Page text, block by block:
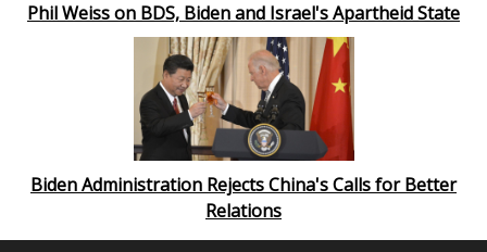
Phil Weiss on BDS, Biden and Israel's Apartheid State
Biden Administration Rejects China's Calls for Better
Relations